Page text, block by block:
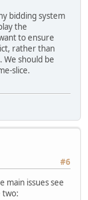
bidding system
the
to ensure
rather than
We should be
slice.
#6
main issues see
two: